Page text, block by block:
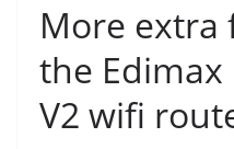
More extra
the Edimax
V2 wifi